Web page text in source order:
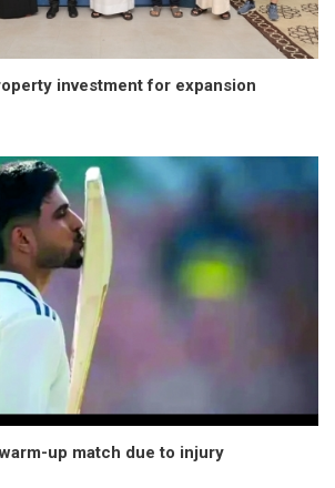
investment for expansion
up match due to injury